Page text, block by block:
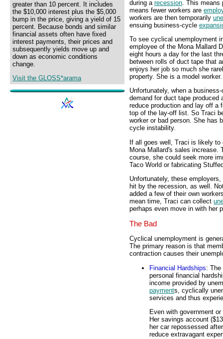
greater than 10 percent. It includes
the $10,000 interest plus the $5,000
bump in the price, giving a yield of 15
percent. Because bonds and similar
financial assets often have fixed
interest payments, their prices and
subsequently yields move up and
down as economic conditions
change.
Visit the GLOSS*arama
during a recession . This
means fewer workers are
workers are then temporarily
ensuing business-cycle
To see cyclical unemployment
employee of the Mona Mallard
eight hours a day for the last
between rolls of duct tape that
enjoys her job so much she
property. She is a model worker.
Unfortunately, when a
demand for duct tape produced
reduce production and lay off a
top of the lay-off list. So Traci
worker or bad person. She has
cycle instability.
If all goes well, Traci is likely
Mona Mallard's sales increase.
course, she could seek more
Taco World or fabricating
Unfortunately, these
hit by the recession, as well.
added a few of their own
mean time, Traci can collect
perhaps even move in with her
The Bad
Cyclical unemployment is
The primary reason is that
contraction causes their
Financial Hardships: The
personal financial
income provided by
payments, cyclically
services and thus
Even with government
Her savings account
her car repossessed
reduce extravagant